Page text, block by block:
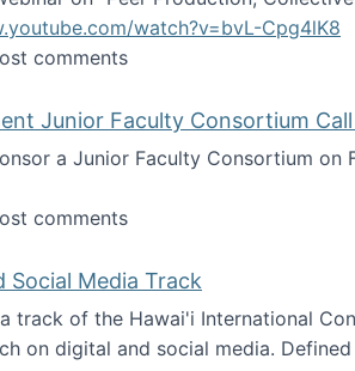
watch?v=bvL-Cpg4lK8
Collective Intelligence, and
comments
Junior Faculty Consortium
a Junior Faculty Consortium
of Management Junior Faculty
comments
Social Media Track
track of the Hawai'i International
on digital and social media.